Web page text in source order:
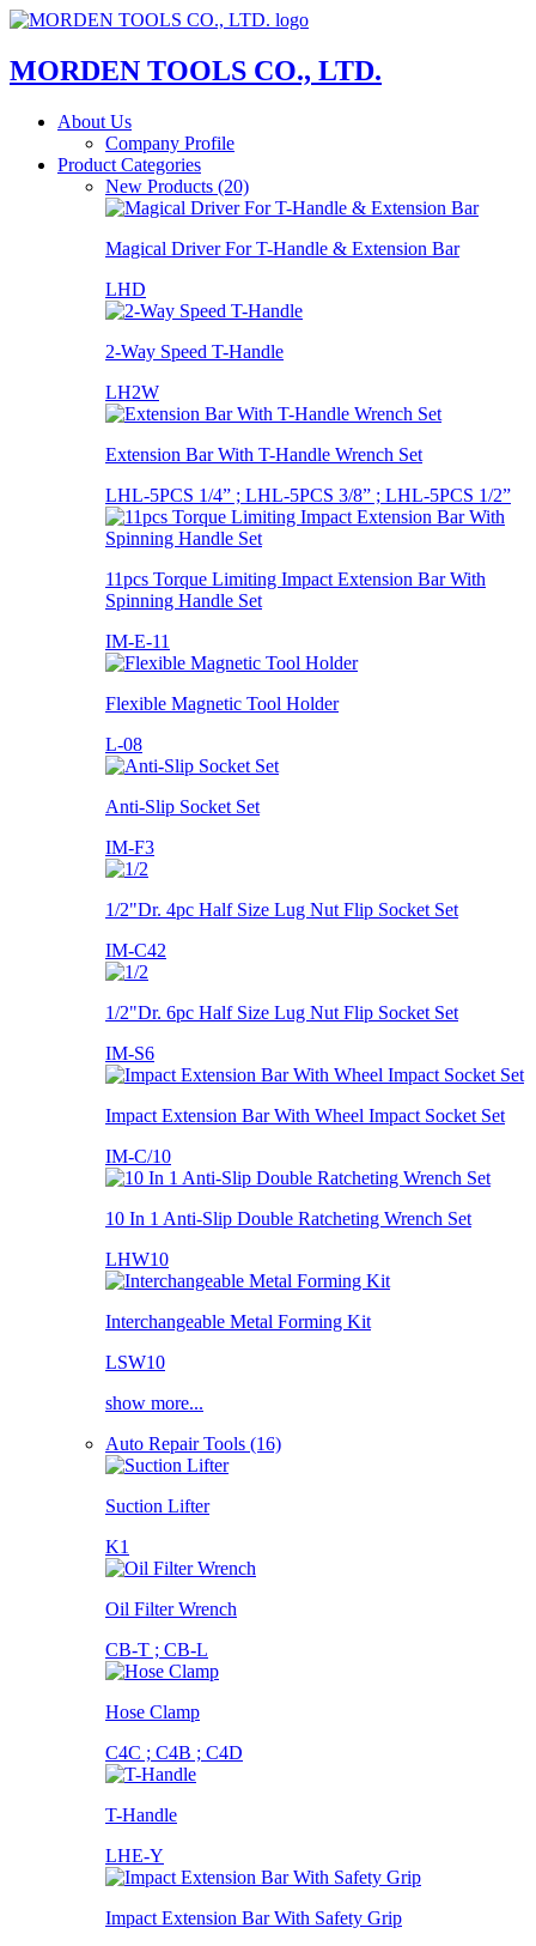
MORDEN TOOLS CO., LTD.
About Us
Company Profile
Product Categories
New Products (20)
Magical Driver For T-Handle & Extension Bar
LHD
2-Way Speed T-Handle
LH2W
Extension Bar With T-Handle Wrench Set
LHL-5PCS 1/4” ; LHL-5PCS 3/8” ; LHL-5PCS 1/2”
11pcs Torque Limiting Impact Extension Bar With
Spinning Handle Set
IM-E-11
Flexible Magnetic Tool Holder
L-08
Anti-Slip Socket Set
IM-F3
1/2"Dr. 4pc Half Size Lug Nut Flip Socket Set
IM-C42
1/2"Dr. 6pc Half Size Lug Nut Flip Socket Set
IM-S6
Impact Extension Bar With Wheel Impact Socket Set
IM-C/10
10 In 1 Anti-Slip Double Ratcheting Wrench Set
LHW10
Interchangeable Metal Forming Kit
LSW10
show more...
Auto Repair Tools (16)
Suction Lifter
K1
Oil Filter Wrench
CB-T ; CB-L
Hose Clamp
C4C ; C4B ; C4D
T-Handle
LHE-Y
Impact Extension Bar With Safety Grip